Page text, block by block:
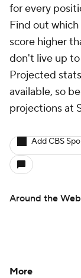
for every
Find out
score higher
don't live up
Projected
available, so
projections at
Add CBS
Around the Web
More